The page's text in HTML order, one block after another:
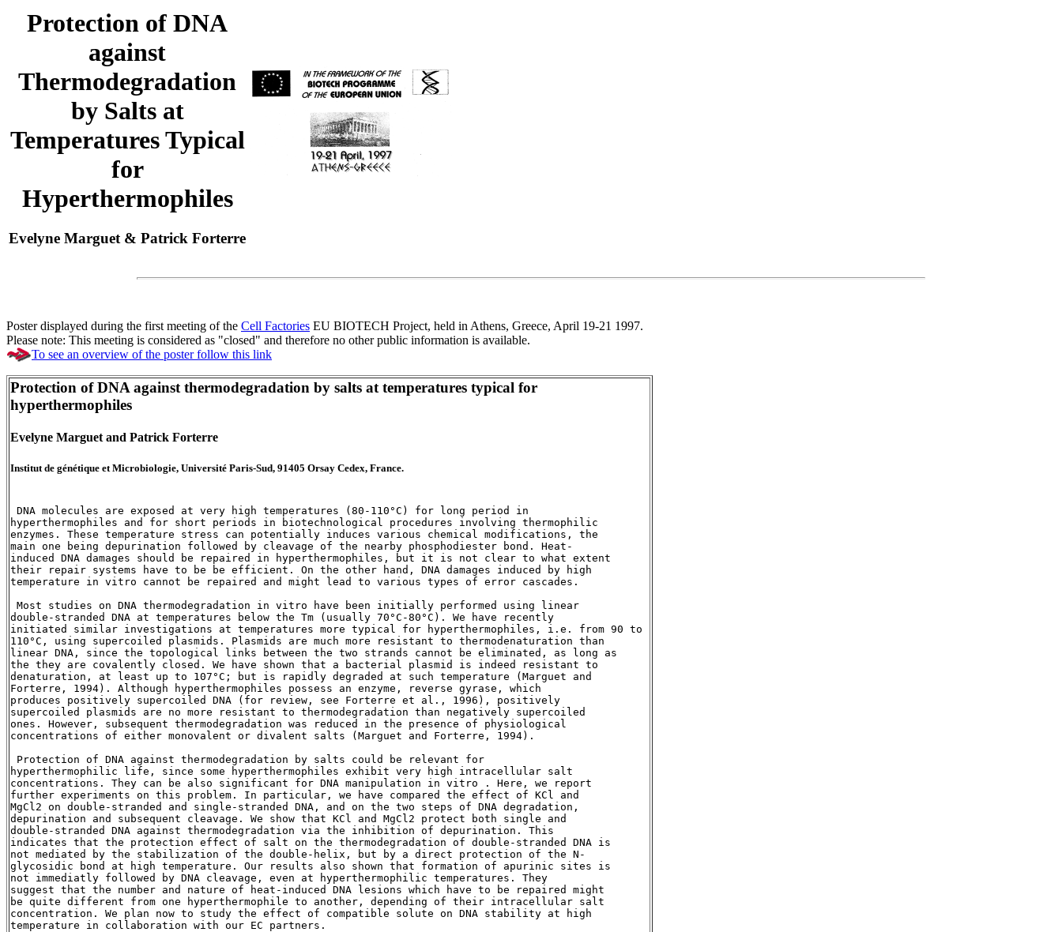
Protection of DNA
against
Thermodegradation
by Salts at
Temperatures Typical
for
Hyperthermophiles
Evelyne Marguet & Patrick Forterre
Poster displayed during the first meeting of the Cell Factories EU BIOTECH Project, held in Athens, Greece, April 19-21 1997.
Please note: This meeting is considered as "closed" and therefore no other public information is available.
To see an overview of the poster follow this link
Protection of DNA against thermodegradation by salts at temperatures typical for
hyperthermophiles
Evelyne Marguet and Patrick Forterre
Institut de génétique et Microbiologie, Université Paris-Sud, 91405 Orsay Cedex, France.
DNA molecules are exposed at very high temperatures (80-110°C) for long period in
hyperthermophiles and for short periods in biotechnological procedures involving thermophilic
enzymes. These temperature stress can potentially induces various chemical modifications, the
main one being depurination followed by cleavage of the nearby phosphodiester bond. Heat-
induced DNA damages should be repaired in hyperthermophiles, but it is not clear to what extent
their repair systems have to be be efficient. On the other hand, DNA damages induced by high
temperature in vitro cannot be repaired and might lead to various types of error cascades.
Most studies on DNA thermodegradation in vitro have been initially performed using linear
double-stranded DNA at temperatures below the Tm (usually 70°C-80°C). We have recently
initiated similar investigations at temperatures more typical for hyperthermophiles, i.e. from 90 to
110°C, using supercoiled plasmids. Plasmids are much more resistant to thermodenaturation than
linear DNA, since the topological links between the two strands cannot be eliminated, as long as
the they are covalently closed. We have shown that a bacterial plasmid is indeed resistant to
denaturation, at least up to 107°C; but is rapidly degraded at such temperature (Marguet and
Forterre, 1994). Although hyperthermophiles possess an enzyme, reverse gyrase, which
produces positively supercoiled DNA (for review, see Forterre et al., 1996), positively
supercoiled plasmids are no more resistant to thermodegradation than negatively supercoiled
ones. However, subsequent thermodegradation was reduced in the presence of physiological
concentrations of either monovalent or divalent salts (Marguet and Forterre, 1994).
Protection of DNA against thermodegradation by salts could be relevant for
hyperthermophilic life, since some hyperthermophiles exhibit very high intracellular salt
concentrations. They can be also significant for DNA manipulation in vitro . Here, we report
further experiments on this problem. In particular, we have compared the effect of KCl and
MgCl2 on double-stranded and single-stranded DNA, and on the two steps of DNA degradation,
depurination and subsequent cleavage. We show that KCl and MgCl2 protect both single and
double-stranded DNA against thermodegradation via the inhibition of depurination. This
indicates that the protection effect of salt on the thermodegradation of double-stranded DNA is
not mediated by the stabilization of the double-helix, but by a direct protection of the N-
glycosidic bond at high temperature. Our results also shown that formation of apurinic sites is
not immediatly followed by DNA cleavage, even at hyperthermophilic temperatures. They
suggest that the number and nature of heat-induced DNA lesions which have to be repaired might
be quite different from one hyperthermophile to another, depending of their intracellular salt
concentration. We plan now to study the effect of compatible solute on DNA stability at high
temperature in collaboration with our EC partners.